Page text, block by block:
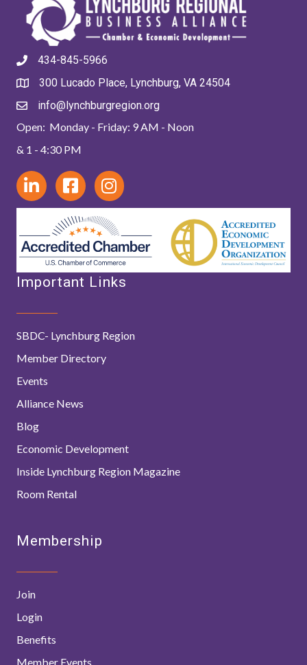
434-845-5966
300 Lucado Place, Lynchburg, VA 24504
info@lynchburgregion.org
Open: Monday - Friday: 9 AM - Noon
& 1 - 4:30 PM
Important Links
SBDC- Lynchburg Region
Member Directory
Events
Alliance News
Blog
Economic Development
Inside Lynchburg Region Magazine
Room Rental
Membership
Join
Login
Benefits
Member Events